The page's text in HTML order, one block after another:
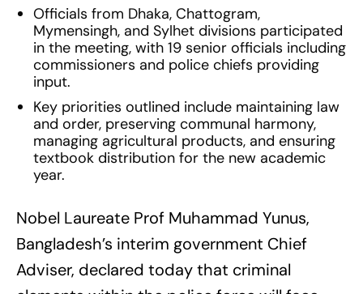
Officials from Dhaka, Chattogram,
Mymensingh, and Sylhet divisions participated
in the meeting, with 19 senior officials including
commissioners and police chiefs providing
input.
Key priorities outlined include maintaining law
and order, preserving communal harmony,
managing agricultural products, and ensuring
textbook distribution for the new academic
year.
Nobel Laureate Prof Muhammad Yunus,
Bangladesh’s interim government Chief
Adviser, declared today that criminal